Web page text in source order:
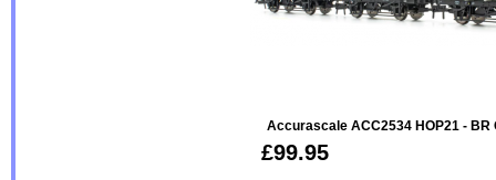
Accurascale ACC2534 HOP21 - BR
£99.95